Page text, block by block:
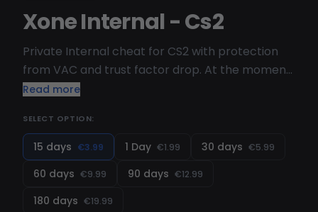
Xone Internal - Cs2
Private Internal cheat for CS2 with protection
from VAC and trust factor drop. At the moment
the cheat is in open testing, so we recommend
XONE Internal will be added such functionality as:
skinchanger, Grenade Helper, Movement
Recorder
Read more
SELECT OPTION:
15 days €3.99 1 Day €1.99 30 days €5.99
60 days €9.99 90 days €12.99
180 days €19.99